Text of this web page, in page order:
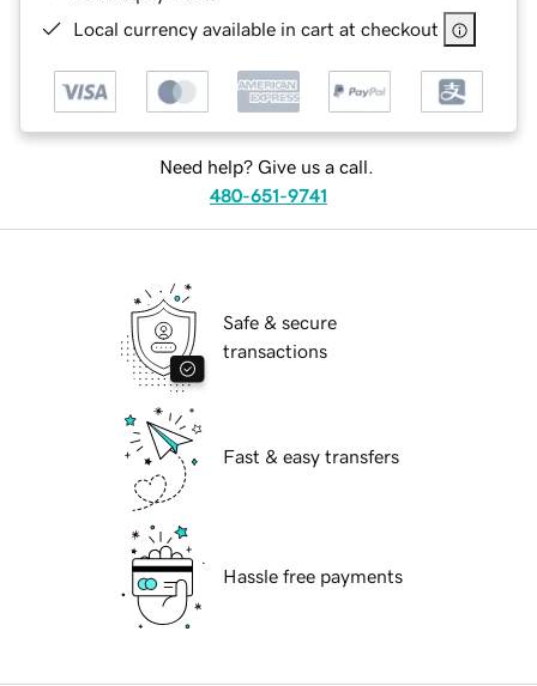
Local currency available in cart at checkout
Need help? Give us a call.
480-651-9741
Safe & secure
transactions
Fast & easy transfers
Hassle free payments